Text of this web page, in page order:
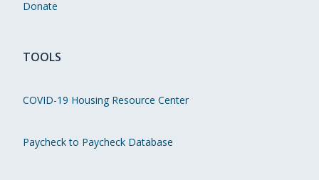
Donate
TOOLS
COVID-19 Housing Resource Center
Paycheck to Paycheck Database